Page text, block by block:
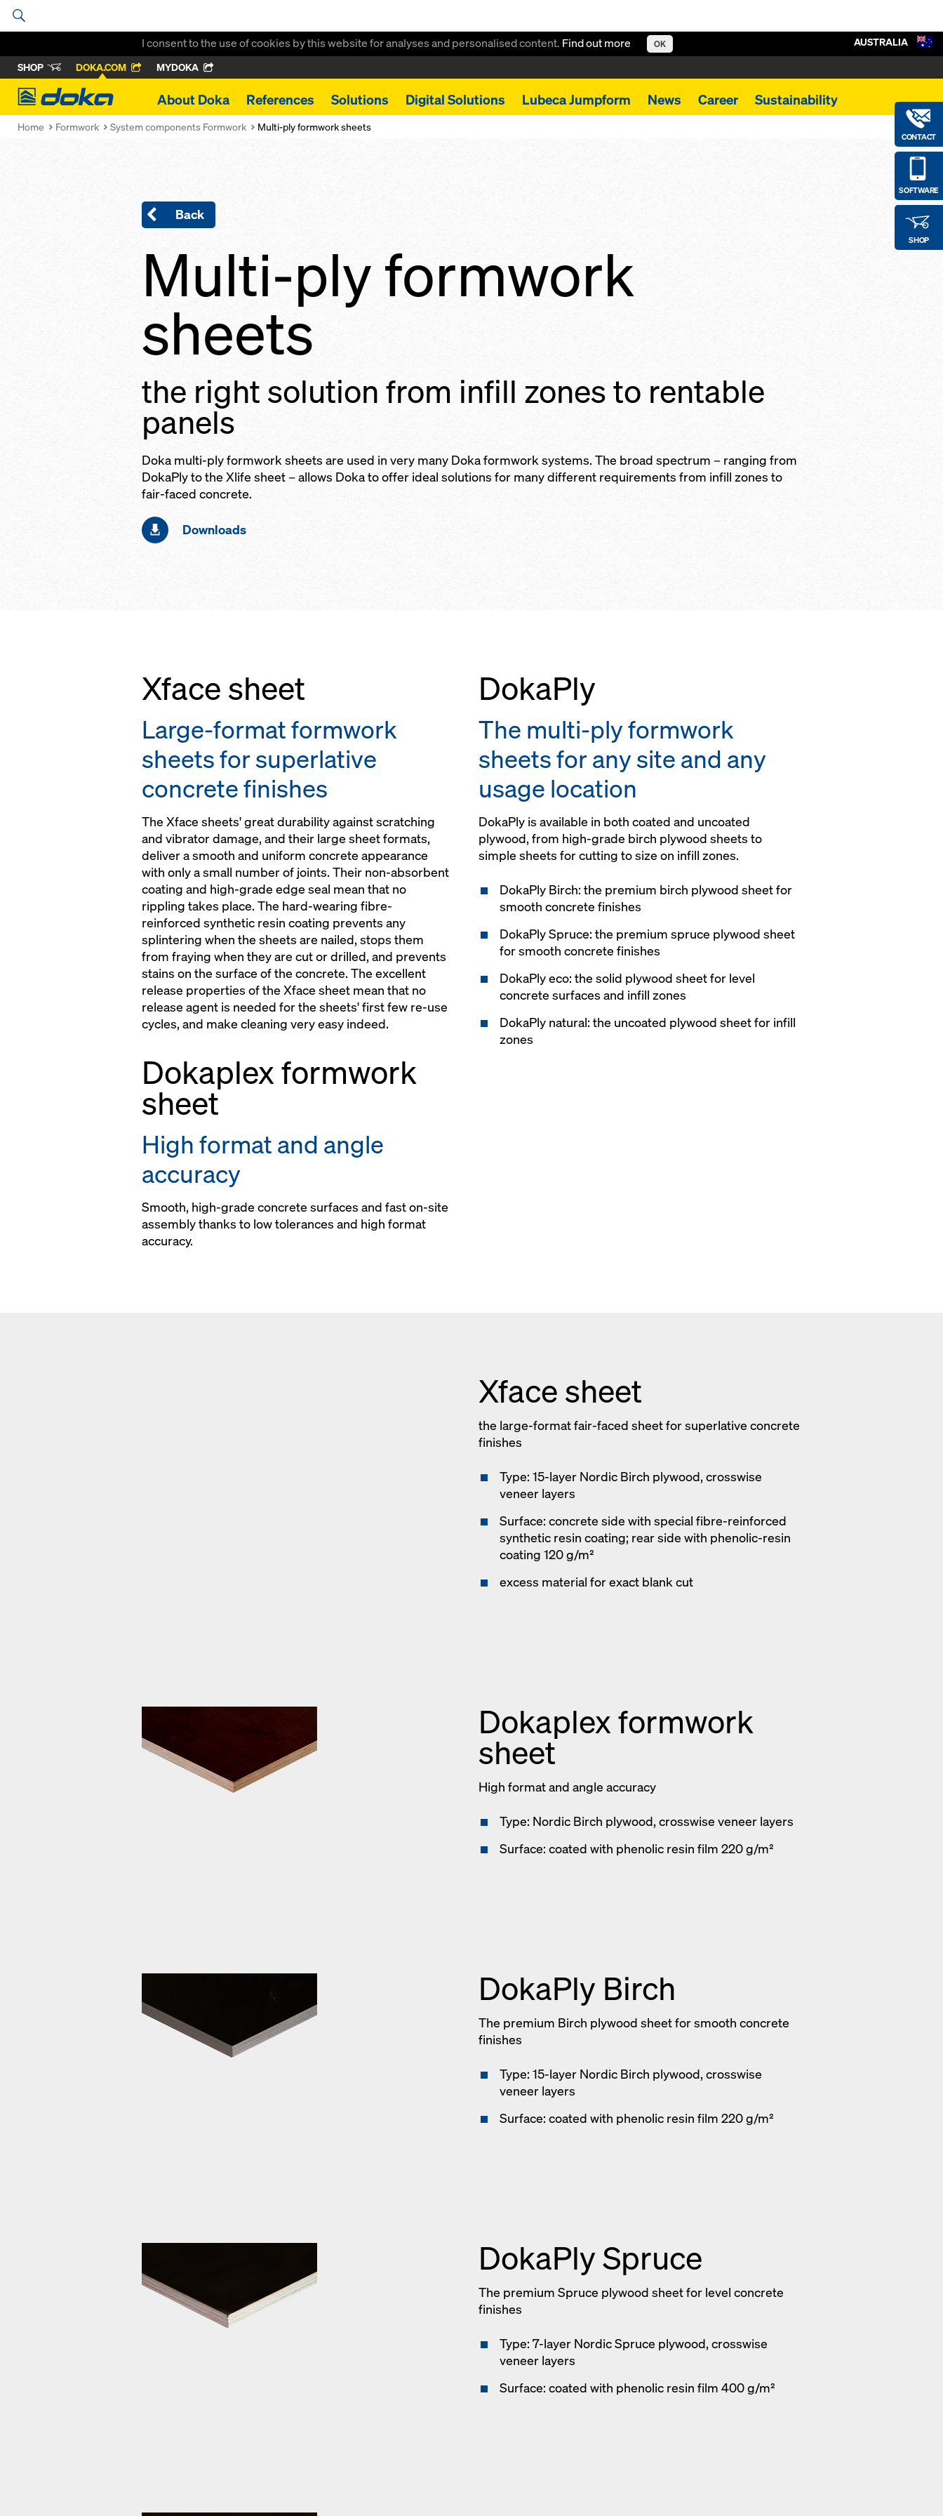
I consent to the use of cookies by this website for analyses and personalised content. Find out more OK
SHOP DOKA.COM MYDOKA
Doka
About Doka References Solutions Digital Solutions Lubeca Jumpform News Career Sustainability
CONTACT
SOFTWARE
SHOP
AUSTRALIA
Home Formwork System components Formwork Multi-ply formwork sheets
Back
Multi-ply formwork
sheets
the right solution from infill zones to rentable
panels
Doka multi-ply formwork sheets are used in very many Doka formwork systems. The broad spectrum – ranging from
DokaPly to the Xlife sheet – allows Doka to offer ideal solutions for many different requirements from infill zones to
fair-faced concrete.
Downloads
Xface sheet
Large-format formwork
sheets for superlative
concrete finishes
The Xface sheets' great durability against scratching
and vibrator damage, and their large sheet formats,
deliver a smooth and uniform concrete appearance
with only a small number of joints. Their non-absorbent
coating and high-grade edge seal mean that no
rippling takes place. The hard-wearing fibre-
reinforced synthetic resin coating prevents any
splintering when the sheets are nailed, stops them
from fraying when they are cut or drilled, and prevents
stains on the surface of the concrete. The excellent
release properties of the Xface sheet mean that no
release agent is needed for the sheets' first few re-use
cycles, and make cleaning very easy indeed.
Dokaplex formwork
sheet
High format and angle
accuracy
Smooth, high-grade concrete surfaces and fast on-site
assembly thanks to low tolerances and high format
accuracy.
DokaPly
The multi-ply formwork
sheets for any site and any
usage location
DokaPly is available in both coated and uncoated
plywood, from high-grade birch plywood sheets to
simple sheets for cutting to size on infill zones.
DokaPly Birch: the premium birch plywood sheet for
smooth concrete finishes
DokaPly Spruce: the premium spruce plywood sheet
for smooth concrete finishes
DokaPly eco: the solid plywood sheet for level
concrete surfaces and infill zones
DokaPly natural: the uncoated plywood sheet for infill
zones
Xface sheet
the large-format fair-faced sheet for superlative concrete
finishes
Type: 15-layer Nordic Birch plywood, crosswise
veneer layers
Surface: concrete side with special fibre-reinforced
synthetic resin coating; rear side with phenolic-resin
coating 120 g/m²
excess material for exact blank cut
Dokaplex formwork
sheet
High format and angle accuracy
Type: Nordic Birch plywood, crosswise veneer layers
Surface: coated with phenolic resin film 220 g/m²
DokaPly Birch
The premium Birch plywood sheet for smooth concrete
finishes
Type: 15-layer Nordic Birch plywood, crosswise
veneer layers
Surface: coated with phenolic resin film 220 g/m²
DokaPly Spruce
The premium Spruce plywood sheet for level concrete
finishes
Type: 7-layer Nordic Spruce plywood, crosswise
veneer layers
Surface: coated with phenolic resin film 400 g/m²